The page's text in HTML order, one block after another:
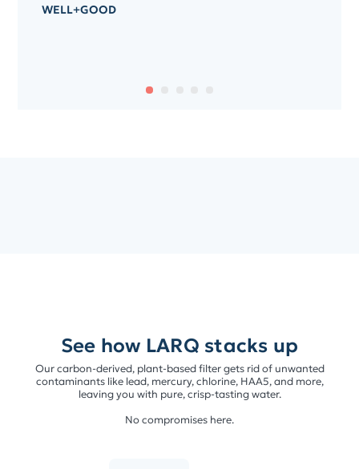
WELL+GOOD
See how LARQ stacks up
Our carbon-derived, plant-based filter gets rid of unwanted
contaminants like lead, mercury, chlorine, HAA5, and more,
leaving you with pure, crisp-tasting water.
No compromises here.